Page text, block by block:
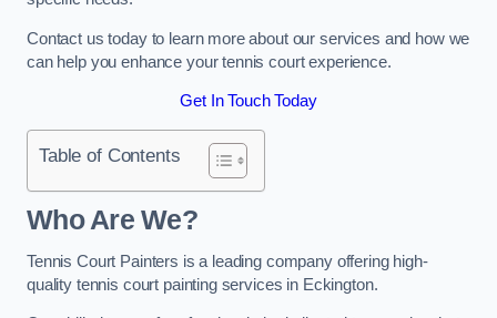
Contact us today to learn more about our services and how we
can help you enhance your tennis court experience.
Get In Touch Today
Table of Contents
Who Are We?
Tennis Court Painters is a leading company offering high-
quality tennis court painting services in Eckington.